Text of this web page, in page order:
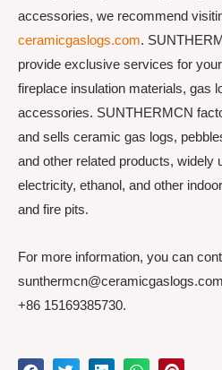
accessories, we recommend
ceramicgaslogs.com.
provide exclusive services for
fireplace insulation materials, gas
accessories. SUNTHERMCN
and sells ceramic gas logs,
and other related products, widely
electricity, ethanol, and other
and fire pits.
For more information, you can
+86 15169385730.